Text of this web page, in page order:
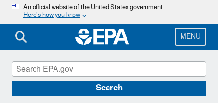
Skip
main
content
An official website of the United States government
Here’s how you know
MENU
Search
Careers